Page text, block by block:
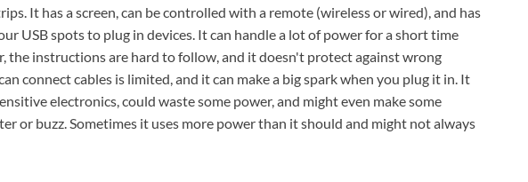
It has a screen, can be controlled with a remote (wireless or wired), and has
USB spots to plug in devices. It can handle a lot of power for a short time
the instructions are hard to follow, and it doesn't protect against wrong
connect cables is limited, and it can make a big spark when you plug it in. It
electronics, could waste some power, and might even make some
or buzz. Sometimes it uses more power than it should and might not always